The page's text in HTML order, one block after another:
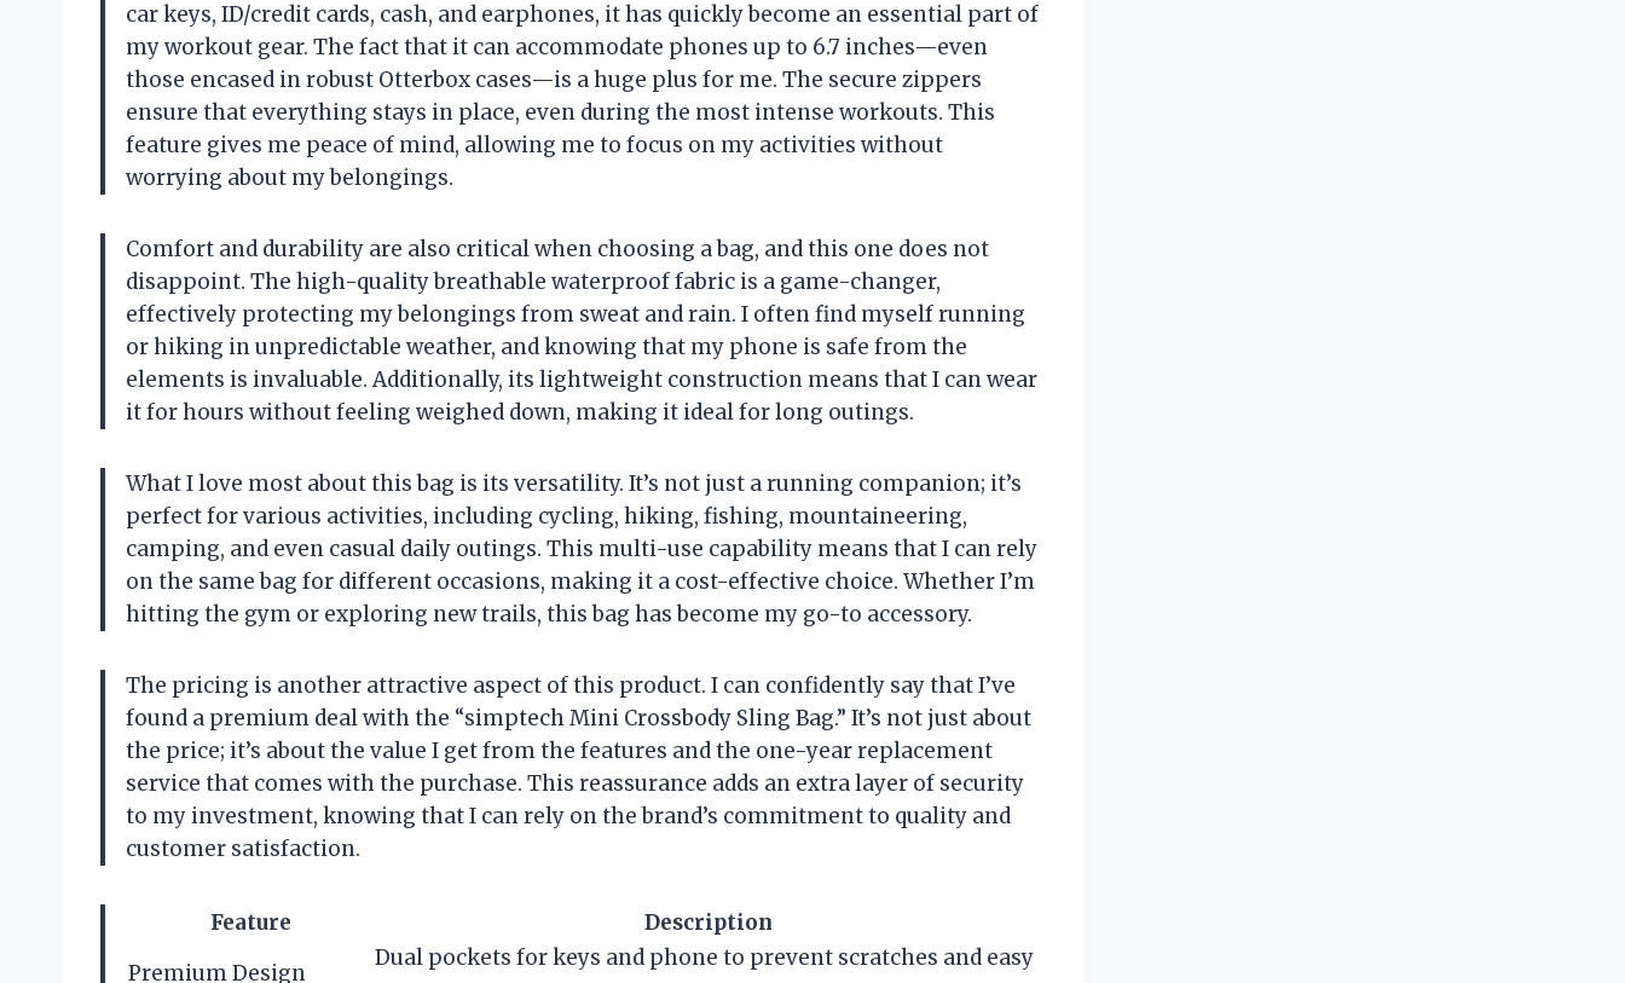
car keys, ID/credit cards, cash, and earphones, it has quickly become an essential part of
my workout gear. The fact that it can accommodate phones up to 6.7 inches—even
those encased in robust Otterbox cases—is a huge plus for me. The secure zippers
ensure that everything stays in place, even during the most intense workouts. This
feature gives me peace of mind, allowing me to focus on my activities without
worrying about my belongings.
Comfort and durability are also critical when choosing a bag, and this one does not
disappoint. The high-quality breathable waterproof fabric is a game-changer,
effectively protecting my belongings from sweat and rain. I often find myself running
or hiking in unpredictable weather, and knowing that my phone is safe from the
elements is invaluable. Additionally, its lightweight construction means that I can wear
it for hours without feeling weighed down, making it ideal for long outings.
What I love most about this bag is its versatility. It’s not just a running companion; it’s
perfect for various activities, including cycling, hiking, fishing, mountaineering,
camping, and even casual daily outings. This multi-use capability means that I can rely
on the same bag for different occasions, making it a cost-effective choice. Whether I’m
hitting the gym or exploring new trails, this bag has become my go-to accessory.
The pricing is another attractive aspect of this product. I can confidently say that I’ve
found a premium deal with the “simptech Mini Crossbody Sling Bag.” It’s not just about
the price; it’s about the value I get from the features and the one-year replacement
service that comes with the purchase. This reassurance adds an extra layer of security
to my investment, knowing that I can rely on the brand’s commitment to quality and
customer satisfaction.
Feature
Description
Premium Design
Dual pockets for keys and phone to prevent scratches and easy